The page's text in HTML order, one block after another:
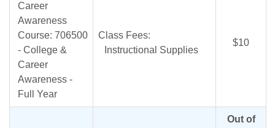
Career
Awareness
Course: 706500
- College &
Career
Awareness -
Full Year
Class Fees:
Instructional Supplies
$10
Out of